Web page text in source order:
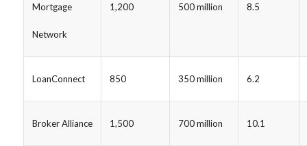
Mortgage
Network
1,200 500 million 8.5
LoanConnect 850 350 million 6.2
Broker Alliance 1,500 700 million 10.1